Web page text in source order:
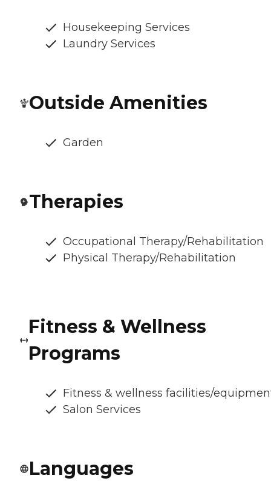
Housekeeping Services
Laundry Services
Outside Amenities
Garden
Therapies
Occupational Therapy/Rehabilitation
Physical Therapy/Rehabilitation
Fitness & Wellness
Programs
Fitness & wellness facilities/
Salon Services
Languages